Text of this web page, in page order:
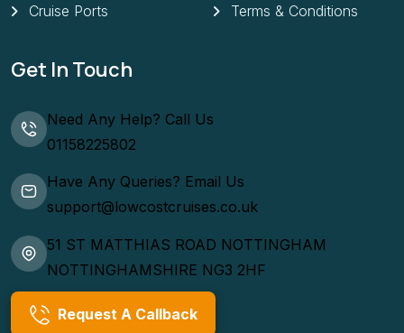
Cruise Ports
Terms & Conditions
Get In Touch
Need Any Help? Call Us
01158225802
Have Any Queries? Email Us
support@lowcostcruises.co.uk
51 ST MATTHIAS ROAD NOTTINGHAM
NOTTINGHAMSHIRE NG3 2HF
Request A Callback